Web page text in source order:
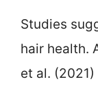
Studies
hair health.
et al.